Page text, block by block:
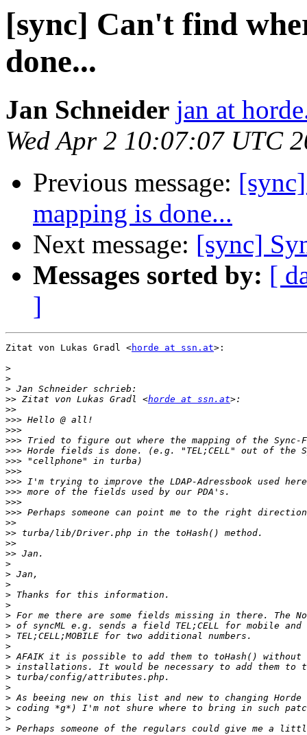
[sync] Can't find
done...
Jan Schneider jan at
Wed Apr 2 10:07:07 UTC
Previous message:
mapping is done...
Next message: [sync]
Messages sorted by: [
]
Zitat von Lukas Gradl <horde at ssn.at>:
>
>
>
>> Zitat von Lukas Gradl <horde at ssn.at
>>
>>>
>>>
>>>
>>>
>>>
>>>
>>>
>>>
>>>
>>>
>>
>>
>>
>>
>
>
>
>
>
>
>
>
>
>
>
>
>
>
>
>
>